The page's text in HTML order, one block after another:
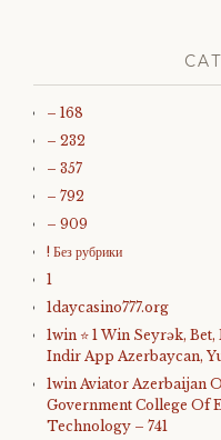
– 168
– 232
– 357
– 792
– 909
! Без рубрики
1
1daycasino777.org
1win ⭐ 1 Win Seyrək,
Indir App Azerbaycan,
1win Aviator Azerbaijan
Government College Of
Technology – 741